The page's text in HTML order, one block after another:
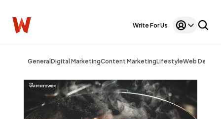
Write For Us
General Digital MarketingContent MarketingLifestyleWeb Design